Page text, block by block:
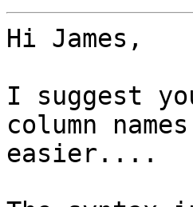
Hi James,
I suggest
column
easier....